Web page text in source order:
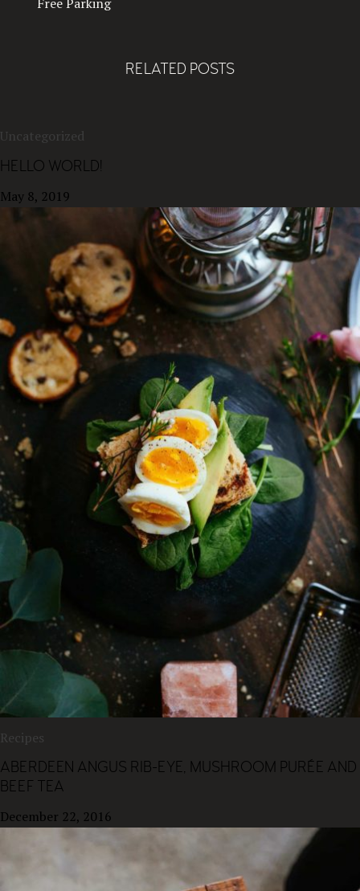
RELATED POSTS
Uncategorized
HELLO WORLD!
May 8, 2019
Recipes
ABERDEEN ANGUS RIB-EYE, MUSHROOM PURÉE AND
BEEF TEA
December 22, 2016